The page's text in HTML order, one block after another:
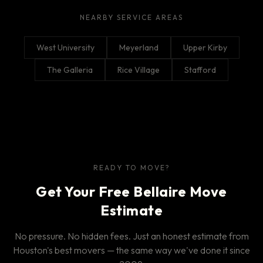
NEARBY SERVICE AREAS
West University Meyerland Upper Kirby
The Galleria Rice Village Stafford
READY TO MOVE?
Get Your Free Bellaire Move
Estimate
No pressure. No hidden fees. Just an honest estimate from
Houston's best movers — the same way we've done it since